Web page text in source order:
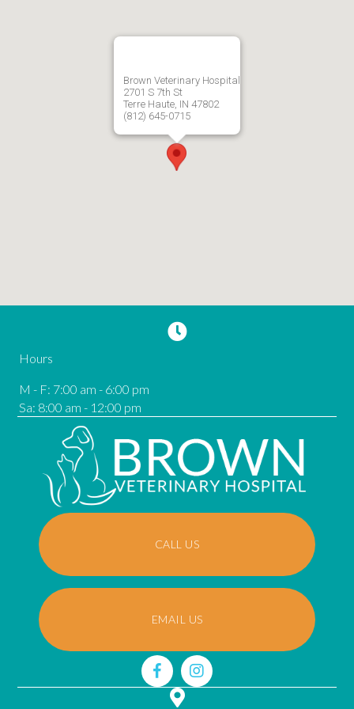
Brown Veterinary Hospital
2701 S 7th St
Terre Haute, IN 47802
(812) 645-0715
CALL US
EMAIL US
Hours
M - F: 7:00 am - 6:00 pm
Sa: 8:00 am - 12:00 pm